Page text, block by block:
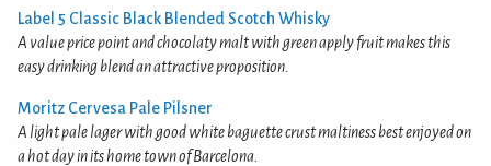
Label 5 Classic Black Blended Scotch Whisky
A value price point and chocolaty malt with green apply fruit makes this
easy drinking blend an attractive proposition.
Moritz Cervesa Pale Pilsner
A light pale lager with good white baguette crust maltiness best enjoyed on
a hot day in its home town of Barcelona.